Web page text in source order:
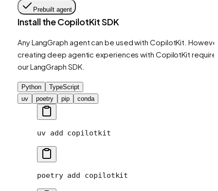
Prebuilt agent
Install the CopilotKit SDK
Any LangGraph agent can be used with CopilotKit.
creating deep agentic experiences with CopilotKit
our LangGraph SDK.
Python
TypeScript
uv
poetry pip conda
uv add copilotkit
poetry add copilotkit